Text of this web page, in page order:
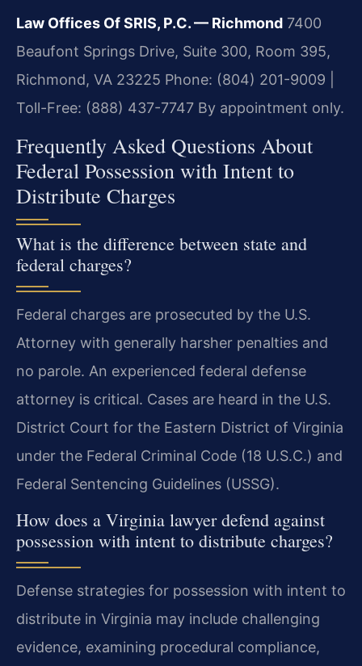
Law Offices Of SRIS, P.C. — Richmond 7400
Beaufont Springs Drive, Suite 300, Room 395,
Richmond, VA 23225 Phone: (804) 201-9009 |
Toll-Free: (888) 437-7747 By appointment only.
Frequently Asked Questions About
Federal Possession with Intent to
Distribute Charges
What is the difference between state and
federal charges?
Federal charges are prosecuted by the U.S.
Attorney with generally harsher penalties and
no parole. An experienced federal defense
attorney is critical. Cases are heard in the U.S.
District Court for the Eastern District of Virginia
under the Federal Criminal Code (18 U.S.C.) and
Federal Sentencing Guidelines (USSG).
How does a Virginia lawyer defend against
possession with intent to distribute charges?
Defense strategies for possession with intent to
distribute in Virginia may include challenging
evidence, examining procedural compliance,